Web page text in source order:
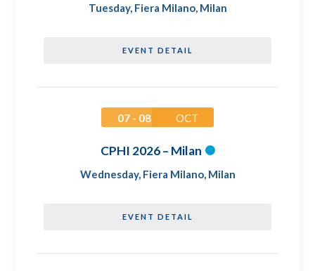
Tuesday, Fiera Milano, Milan
EVENT DETAIL
07 - 08 OCT
CPHI 2026 – Milan
Wednesday, Fiera Milano, Milan
EVENT DETAIL